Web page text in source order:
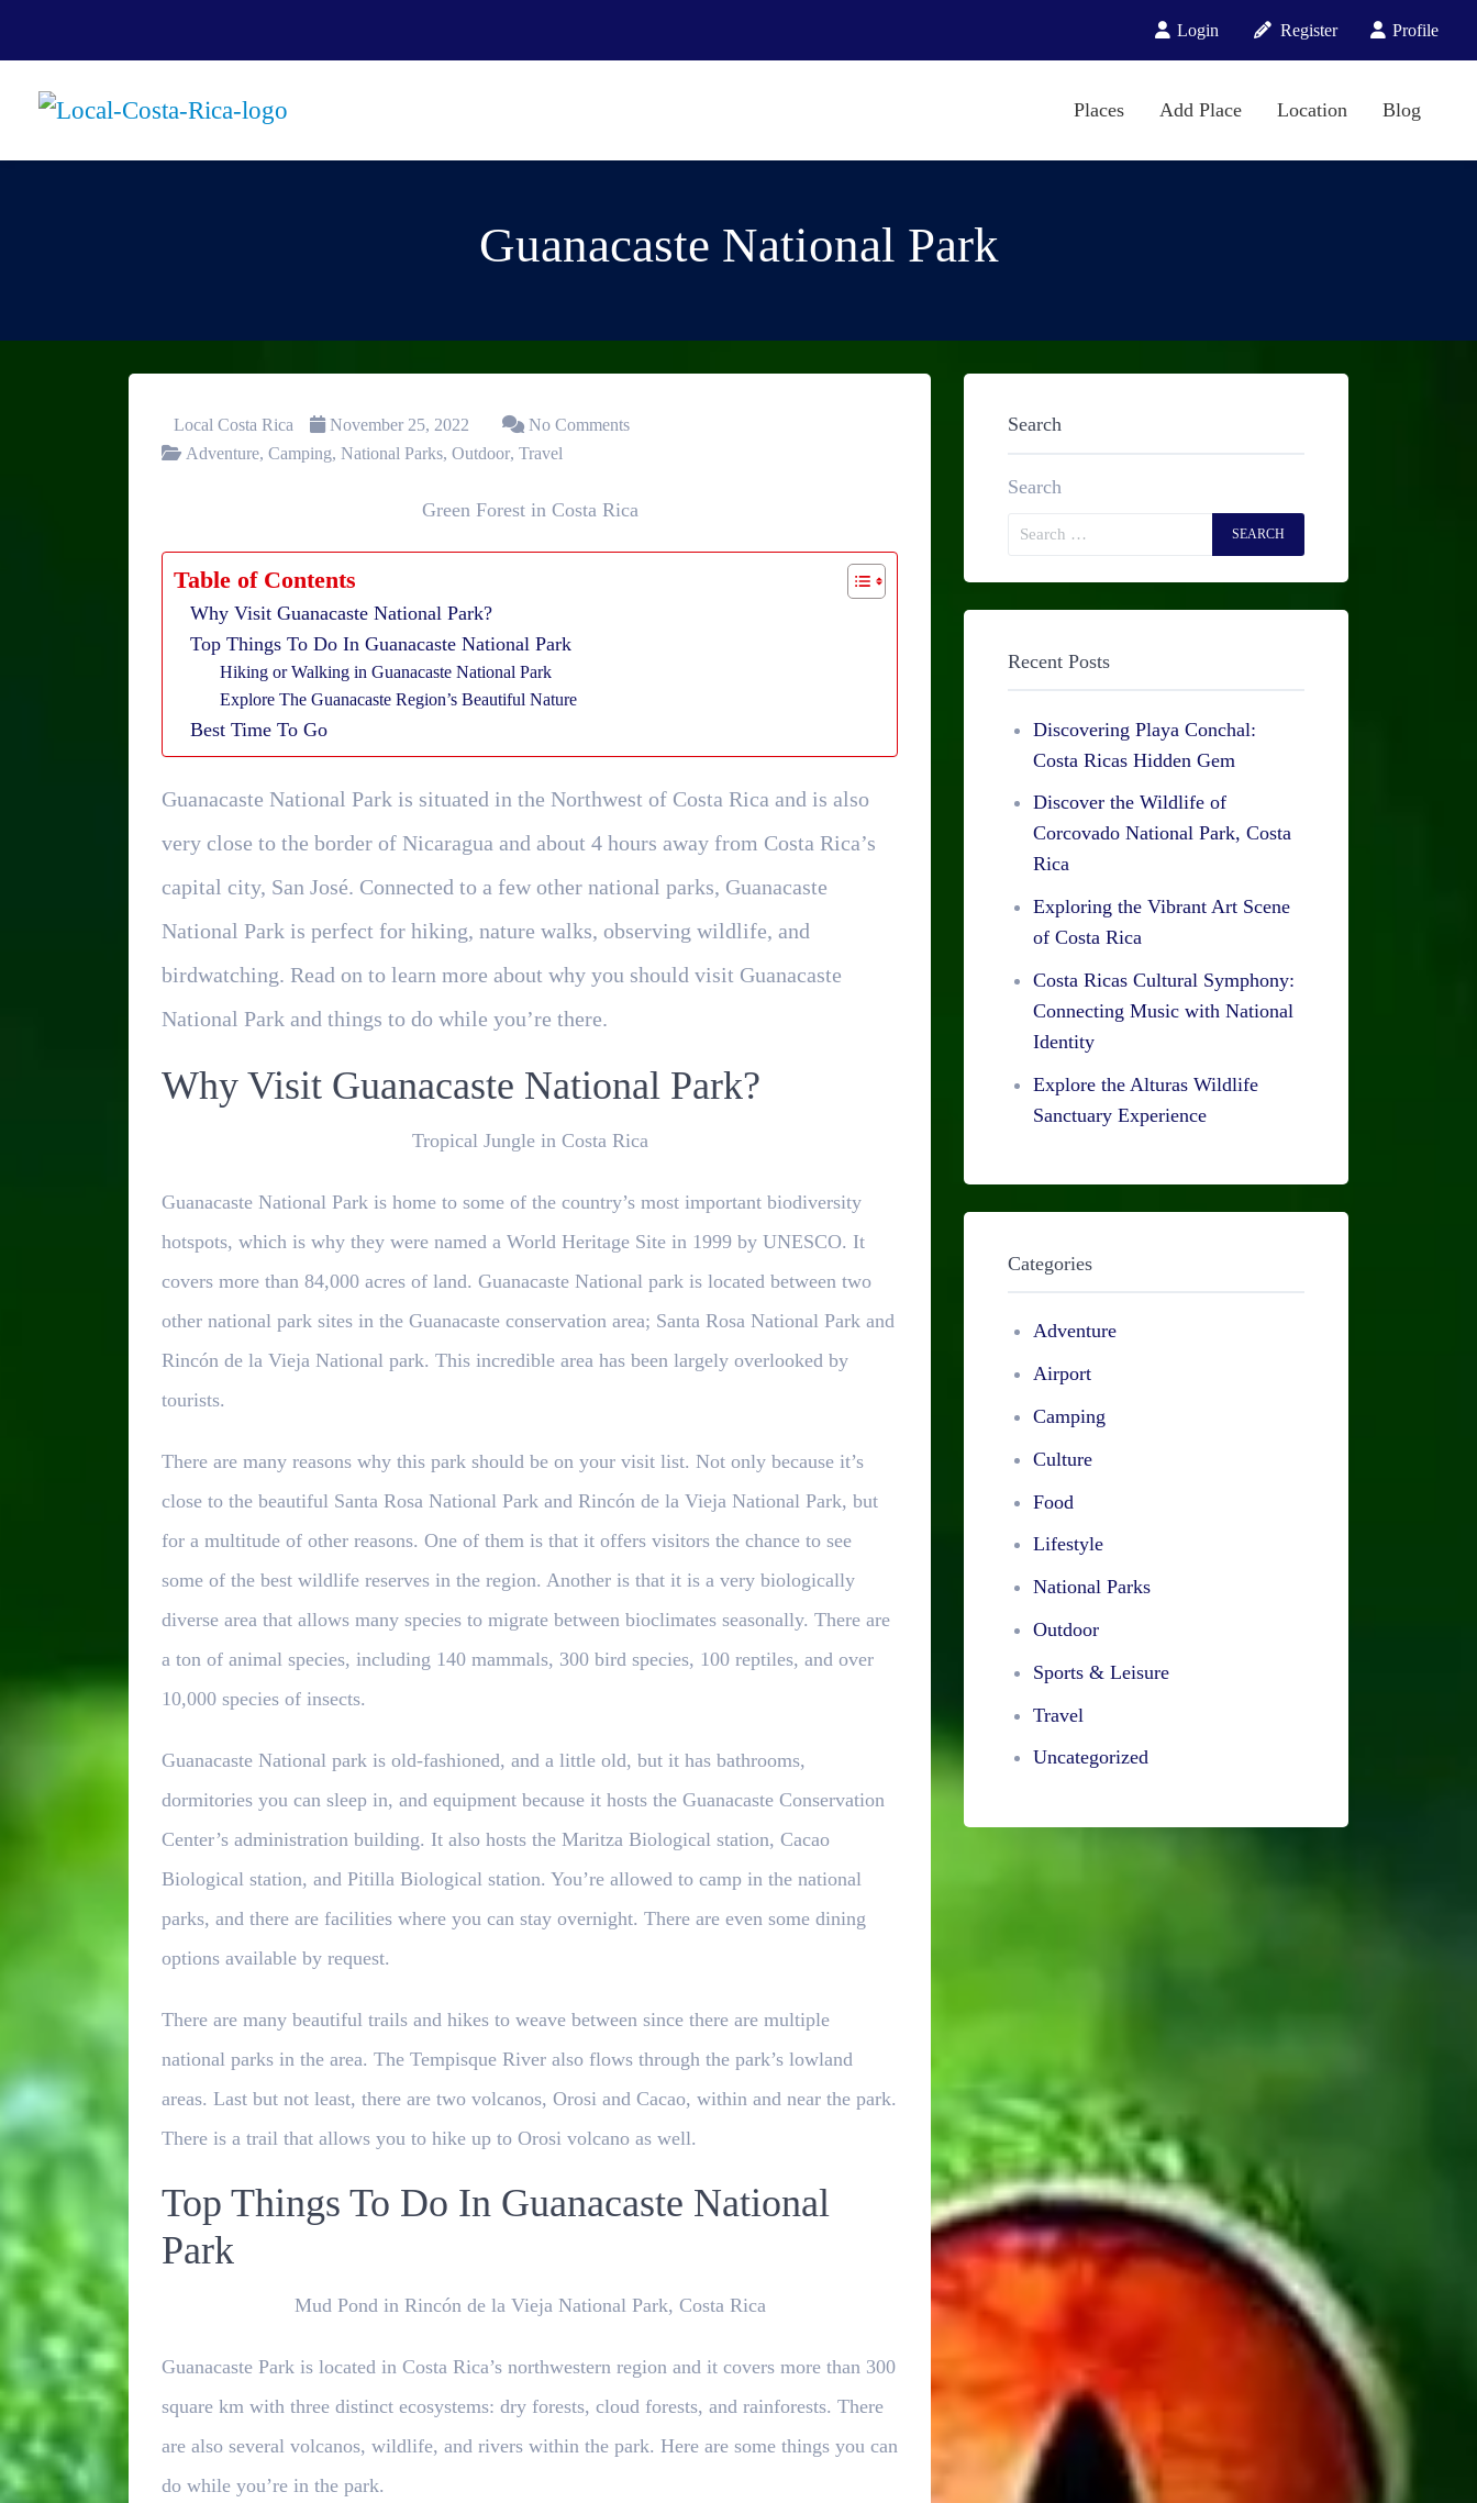
Login Register Profile
Places Add Place Location Blog
Guanacaste National Park
Local Costa Rica November 25, 2022 No Comments
Adventure, Camping, National Parks, Outdoor, Travel
Green Forest in Costa Rica
Table of Contents
Why Visit Guanacaste National Park?
Top Things To Do In Guanacaste National Park
Hiking or Walking in Guanacaste National Park
Explore The Guanacaste Region’s Beautiful Nature
Best Time To Go
Guanacaste National Park is situated in the Northwest of Costa Rica and is also
very close to the border of Nicaragua and about 4 hours away from Costa Rica’s
capital city, San José. Connected to a few other national parks, Guanacaste
National Park is perfect for hiking, nature walks, observing wildlife, and
birdwatching. Read on to learn more about why you should visit Guanacaste
National Park and things to do while you’re there.
Why Visit Guanacaste National Park?
Tropical Jungle in Costa Rica
Guanacaste National Park is home to some of the country’s most important biodiversity
hotspots, which is why they were named a World Heritage Site in 1999 by UNESCO. It
covers more than 84,000 acres of land. Guanacaste National park is located between two
other national park sites in the Guanacaste conservation area; Santa Rosa National Park and
Rincón de la Vieja National park. This incredible area has been largely overlooked by
tourists.
There are many reasons why this park should be on your visit list. Not only because it’s
close to the beautiful Santa Rosa National Park and Rincón de la Vieja National Park, but
for a multitude of other reasons. One of them is that it offers visitors the chance to see
some of the best wildlife reserves in the region. Another is that it is a very biologically
diverse area that allows many species to migrate between bioclimates seasonally. There are
a ton of animal species, including 140 mammals, 300 bird species, 100 reptiles, and over
10,000 species of insects.
Guanacaste National park is old-fashioned, and a little old, but it has bathrooms,
dormitories you can sleep in, and equipment because it hosts the Guanacaste Conservation
Center’s administration building. It also hosts the Maritza Biological station, Cacao
Biological station, and Pitilla Biological station. You’re allowed to camp in the national
parks, and there are facilities where you can stay overnight. There are even some dining
options available by request.
There are many beautiful trails and hikes to weave between since there are multiple
national parks in the area. The Tempisque River also flows through the park’s lowland
areas. Last but not least, there are two volcanos, Orosi and Cacao, within and near the park.
There is a trail that allows you to hike up to Orosi volcano as well.
Top Things To Do In Guanacaste National
Park
Mud Pond in Rincón de la Vieja National Park, Costa Rica
Guanacaste Park is located in Costa Rica’s northwestern region and it covers more than 300
square km with three distinct ecosystems: dry forests, cloud forests, and rainforests. There
are also several volcanos, wildlife, and rivers within the park. Here are some things you can
do while you’re in the park.
Search
Search
Recent Posts
Discovering Playa Conchal:
Costa Ricas Hidden Gem
Discover the Wildlife of
Corcovado National Park, Costa
Rica
Exploring the Vibrant Art Scene
of Costa Rica
Costa Ricas Cultural Symphony:
Connecting Music with National
Identity
Explore the Alturas Wildlife
Sanctuary Experience
Categories
Adventure
Airport
Camping
Culture
Food
Lifestyle
National Parks
Outdoor
Sports & Leisure
Travel
Uncategorized